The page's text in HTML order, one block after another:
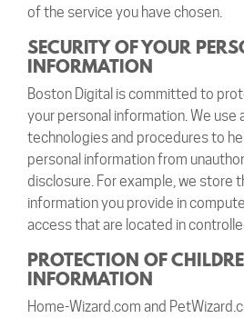
of the service you have chosen.
SECURITY OF YOUR
INFORMATION
Boston Digital is committed to
your personal information. We use
technologies and procedures to
personal information from
disclosure. For example, we store
information you provide in
access that are located in
PROTECTION OF
INFORMATION
Home-Wizard.com and